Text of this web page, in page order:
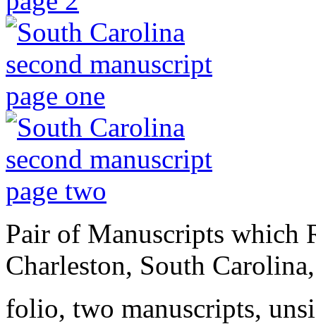
Pair of Manuscripts which
Charleston, South
folio, two manuscripts,